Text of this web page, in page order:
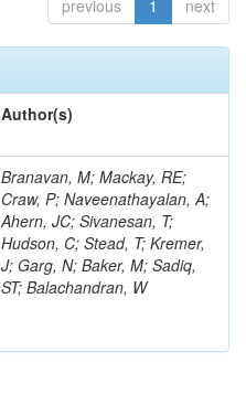
previous 1 next
Author(s)
Branavan, M; Mackay, RE;
Craw, P; Naveenathayalan, A;
Ahern, JC; Sivanesan, T;
Hudson, C; Stead, T; Kremer,
J; Garg, N; Baker, M; Sadiq,
ST; Balachandran, W